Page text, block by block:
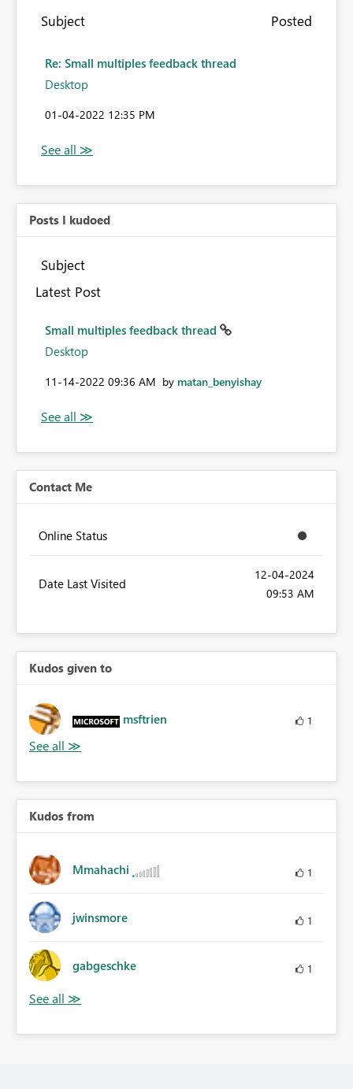
Subject Posted
Re: Small multiples feedback thread
Desktop
‎01-04-2022 12:35 PM
Posts I kudoed
Subject
Latest Post
Small multiples feedback thread
Desktop
‎11-14-2022 09:36 AM by matan_benyishay
Contact Me
Online Status
Date Last Visited
‎12-04-2024
09:53 AM
Kudos given to
msftrien 1
Kudos from
Mmahachi 1
jwinsmore 1
gabgeschke 1